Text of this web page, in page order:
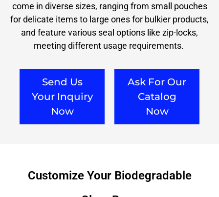
come in diverse sizes, ranging from small pouches
for delicate items to large ones for bulkier products,
and feature various seal options like zip-locks,
meeting different usage requirements.
Send Us
Your Inquiry
Now
Ask For Our
Catalog
Now
Customize Your Biodegradable